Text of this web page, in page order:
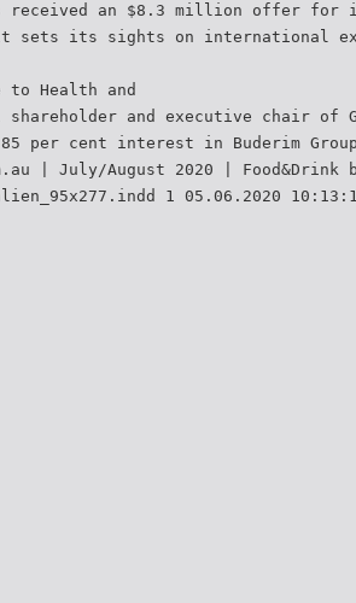
received an $8.3 million offer for
it sets its sights on international
to Health and
and executive chair of
per cent interest in Buderim
| July/August 2020 | Food&Drink
1 05.06.2020